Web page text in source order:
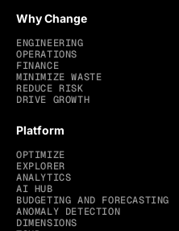
Why Change
ENGINEERING
OPERATIONS
FINANCE
MINIMIZE WASTE
REDUCE RISK
DRIVE GROWTH
Platform
OPTIMIZE
EXPLORER
ANALYTICS
AI HUB
BUDGETING AND FORECASTING
ANOMALY DETECTION
DIMENSIONS